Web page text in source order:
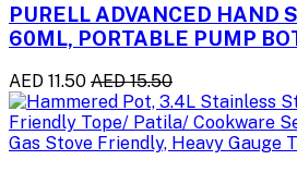
PURELL ADVANCED HAND
60ML, PORTABLE PUMP
AED 11.50 AED 15.50